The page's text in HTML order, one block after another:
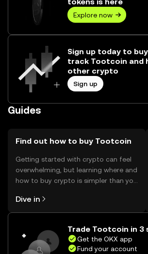
Explore now
Sign up today to
track Tootcoin and
other crypto
Sign up
Guides
Find out how to buy Tootcoin
Getting started with crypto can feel
overwhelming, but learning where and
how to buy crypto is simpler than you
the OKX mobile app, or right here on
the web.
Dive in
Trade Tootcoin in 3
Get the OKX app
Fund your account